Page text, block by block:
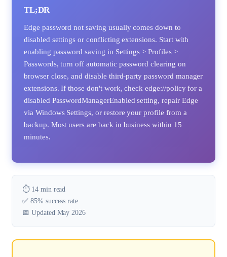
TL;DR
Edge password not saving usually comes down to
disabled settings or conflicting extensions. Start with
enabling password saving in Settings > Profiles >
Passwords, turn off automatic password clearing on
browser close, and disable third-party password manager
extensions. If those don't work, check edge://policy for a
disabled PasswordManagerEnabled setting, repair Edge
via Windows Settings, or restore your profile from a
backup. Most users are back in business within 15
minutes.
⏱️ 14 min read
✅ 85% success rate
📅 Updated May 2026